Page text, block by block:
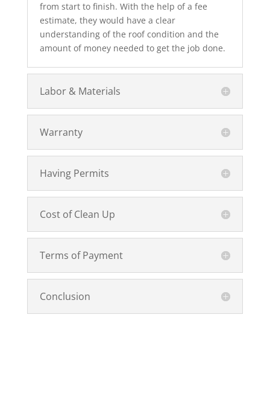
from start to finish. With the help of a fee
estimate, they would have a clear
understanding of the roof condition and the
amount of money needed to get the job done.
Labor & Materials
Warranty
Having Permits
Cost of Clean Up
Terms of Payment
Conclusion